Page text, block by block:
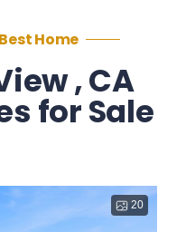
Home
, CA
for Sale
20